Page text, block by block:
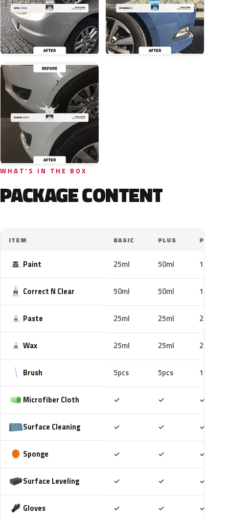
WHAT'S IN THE BOX
PACKAGE CONTENT
ITEM BASIC PLUS PRO
Paint 25ml 50ml 100ml
Correct N Clear 50ml 50ml 100ml
Paste 25ml 25ml 25ml
Wax 25ml 25ml 25ml
Brush 5pcs 5pcs 10pcs
Microfiber Cloth ✓ ✓ ✓
Surface Cleaning ✓ ✓ ✓
Sponge ✓ ✓ ✓
Surface Leveling ✓ ✓ ✓
Gloves ✓ ✓ ✓